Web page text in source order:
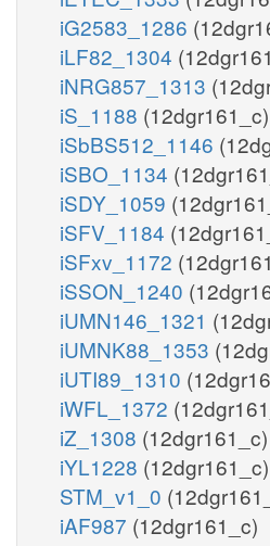
iG2583_1286
iLF82_1304
iNRG857_1313
iS_1188 (12dgr161_c)
iSbBS512_1146
iSBO_1134
iSDY_1059
iSFV_1184
iSFxv_1172
iSSON_1240
iUMN146_1321
iUMNK88_1353
iUTI89_1310
iWFL_1372
iZ_1308 (12dgr161_c)
iYL1228 (12dgr161_c)
STM_v1_0
iAF987 (12dgr161_c)